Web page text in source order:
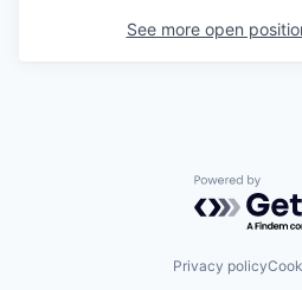
See more open
Powered by
Privacy policy